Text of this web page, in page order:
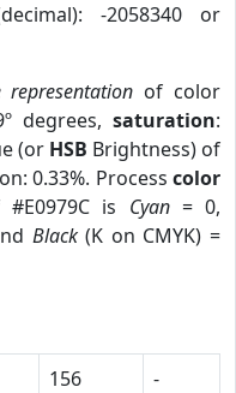
-2058340 or
representation of color
degrees,saturation:
(or HSB Brightness) of
0.33%. Process color
is Cyan= 0,
Black(K on CMYK) =
156
-